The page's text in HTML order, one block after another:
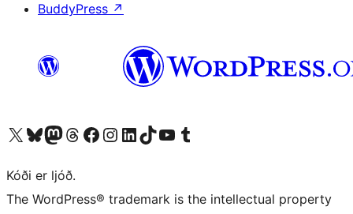
BuddyPress ↗
Visit our X (formerly Twitter) account
Visit our Bluesky account
Visit our Mastodon account
Visit our Threads account
Visit our Facebook page
Visit our Instagram account
Visit our LinkedIn account
Visit our TikTok account
Visit our YouTube channel
Visit our Tumblr account
Kóði er ljóð.
The WordPress® trademark is the intellectual property